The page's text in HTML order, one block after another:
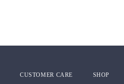
CUSTOMER CARE SHOP